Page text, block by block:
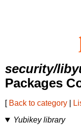
security/
Packages
[ Back to category
Yubikey library